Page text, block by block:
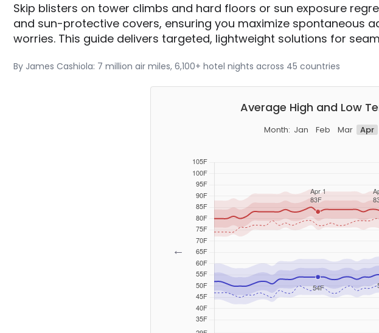
Skip blisters on tower climbs and hard floors or sun exposure
and sun-protective covers, ensuring you maximize spontaneous
worries. This guide delivers targeted, lightweight solutions for
By James Cashiola: 7 million air miles, 6,100+ hotel nights across 45 countries
Average High and Low
Month: Jan Feb Mar Apr
←